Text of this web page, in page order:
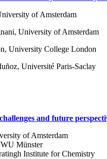
of Amsterdam
University of Amsterdam
University College London
Université Paris-Saclay
and future
of Amsterdam
Münster
Institute for Chemistry